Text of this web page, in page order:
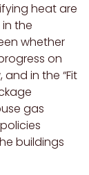
heat are
the
whether
on
in the “Fit
gas
buildings